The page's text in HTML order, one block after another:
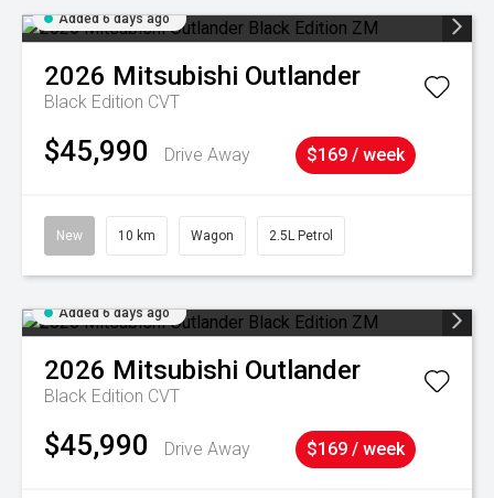
Added 6 days ago
2026 Mitsubishi Outlander
Black Edition CVT
$45,990 Drive Away $169 / week
New 10 km Wagon 2.5L Petrol
Added 6 days ago
2026 Mitsubishi Outlander
Black Edition CVT
$45,990 Drive Away $169 / week